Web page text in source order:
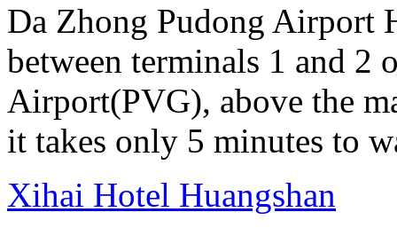
Da Zhong Pudong Airport
between terminals 1 and 2
Airport(PVG), above the
it takes only 5 minutes to
Xihai Hotel Huangshan